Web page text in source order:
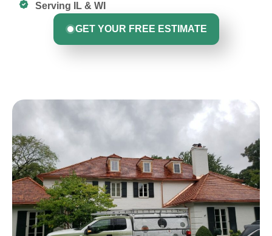
Serving IL & WI
GET YOUR FREE ESTIMATE